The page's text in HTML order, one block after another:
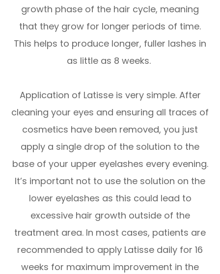
growth phase of the hair cycle, meaning
that they grow for longer periods of time.
This helps to produce longer, fuller lashes in
as little as 8 weeks.
Application of Latisse is very simple. After
cleaning your eyes and ensuring all traces of
cosmetics have been removed, you just
apply a single drop of the solution to the
base of your upper eyelashes every evening.
It’s important not to use the solution on the
lower eyelashes as this could lead to
excessive hair growth outside of the
treatment area. In most cases, patients are
recommended to apply Latisse daily for 16
weeks for maximum improvement in the